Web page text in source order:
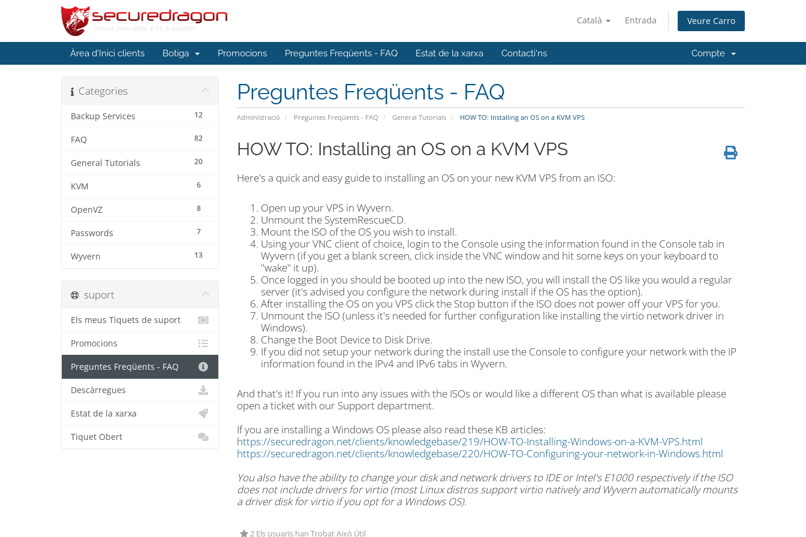
Català Entrada Veure Carro
Àrea d'Inici clients Botiga Promocions Preguntes Freqüents - FAQ Estat de la xarxa Contacti'ns Compte
Preguntes Freqüents - FAQ
Administració Preguntes Freqüents - FAQ General Tutorials HOW TO: Installing an OS on a KVM VPS
Categories
12
Backup Services
82
FAQ
20
General Tutorials
6
KVM
8
OpenVZ
7
Passwords
13
Wyvern
HOW TO: Installing an OS on a KVM VPS
Here's a quick and easy guide to installing an OS on your new KVM VPS from an ISO:
Open up your VPS in Wyvern.
Unmount the SystemRescueCD.
Mount the ISO of the OS you wish to install.
Using your VNC client of choice, login to the Console using the information found in the Console tab in
Wyvern (if you get a blank screen, click inside the VNC window and hit some keys on your keyboard to
"wake" it up).
Once logged in you should be booted up into the new ISO, you will install the OS like you would a regular
server (it's advised you configure the network during install if the OS has the option).
After installing the OS on you VPS click the Stop button if the ISO does not power off your VPS for you.
Unmount the ISO (unless it's needed for further configuration like installing the virtio network driver in
Windows).
Change the Boot Device to Disk Drive.
If you did not setup your network during the install use the Console to configure your network with the IP
information found in the IPv4 and IPv6 tabs in Wyvern.
And that's it! If you run into any issues with the ISOs or would like a different OS than what is available please
open a ticket with our Support department.
If you are installing a Windows OS please also read these KB articles:
https://securedragon.net/clients/knowledgebase/219/HOW-TO-Installing-Windows-on-a-KVM-VPS.html
https://securedragon.net/clients/knowledgebase/220/HOW-TO-Configuring-your-network-in-Windows.html
You also have the ability to change your disk and network drivers to IDE or Intel's E1000 respectively if the ISO
does not include drivers for virtio (most Linux distros support virtio natively and Wyvern automatically mounts
a driver disk for virtio if you opt for a Windows OS).
2 Els usuaris han Trobat Això Útil
suport
Els meus Tiquets de suport
Promocions
Preguntes Freqüents - FAQ
Descàrregues
Estat de la xarxa
Tiquet Obert